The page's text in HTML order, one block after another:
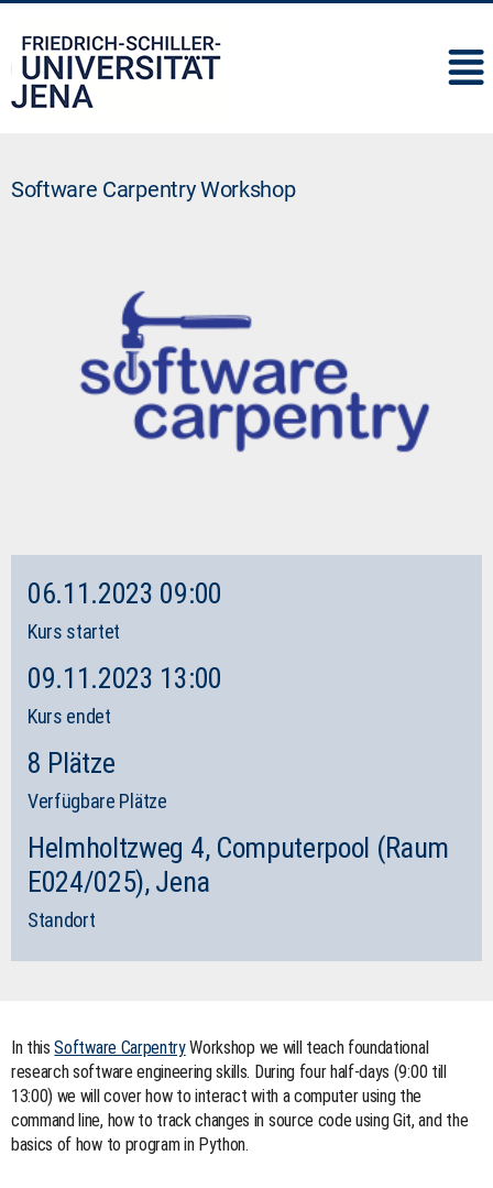
Software Carpentry Workshop
06.11.2023 09:00
Kurs startet
09.11.2023 13:00
Kurs endet
8 Plätze
Verfügbare Plätze
Helmholtzweg 4, Computerpool (Raum
E024/025), Jena
Standort
In thisSoftware CarpentryWorkshop we will teach foundational
research software engineering skills. During four half-days (9:00 till
13:00) we will cover how to interact with a computer using the
command line, how to track changes in source code using Git, and the
basics of how to program in Python.